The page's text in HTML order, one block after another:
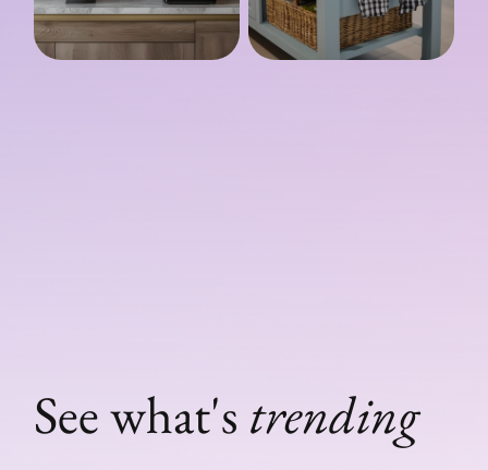
See what's trending